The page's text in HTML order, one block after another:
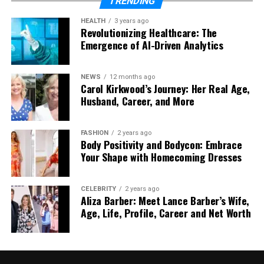
Over time, components wear down gradually.
Without maintenance, pressure instability, internal
debris, and minor leaks place extra strain on the
system.
Regular servicing helps to:
Detect faults early
Remove sludge buildup
Maintain safe operating pressure
Extend the lifespan of key components
Preventative care reduces the likelihood of waking
up to a cold house.
HEALTH 3 years ago
Revolutionizing Healthcare: The
Emergence of AI-Driven Analytics
NEWS 12 months ago
Carol Kirkwood’s Journey: Her Real Age,
Husband, Career, and More
FASHION 2 years ago
Body Positivity and Bodycon: Embrace
Your Shape with Homecoming Dresses
CELEBRITY 2 years ago
Aliza Barber: Meet Lance Barber’s Wife,
Age, Life, Profile, Career and Net Worth